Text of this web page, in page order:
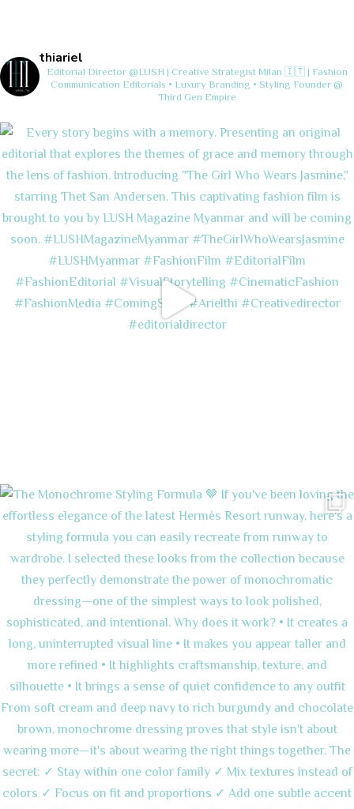
thiariel
Editorial Director @LUSH | Creative StrategistMilan 🇮🇹 | Fashion
Communication Editorials • Luxury Branding • Styling Founder @
Third Gen Empire